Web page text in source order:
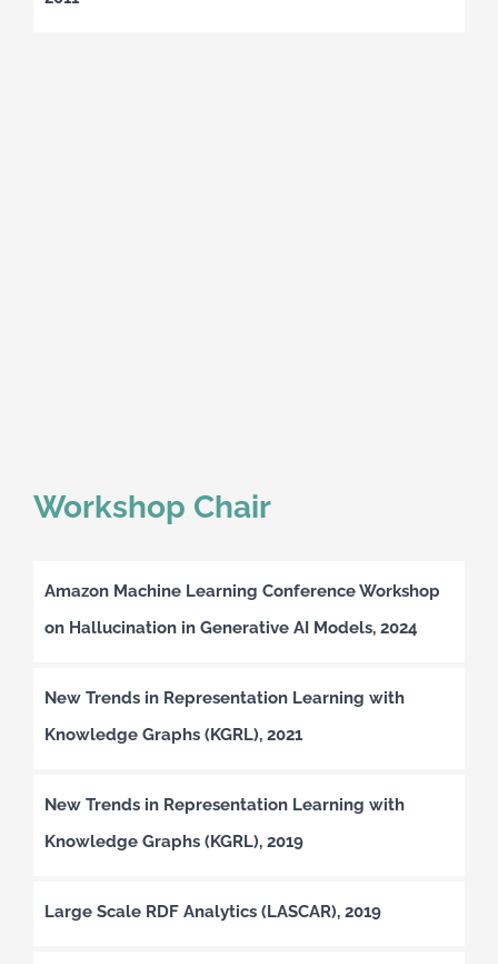
Workshop Chair
Amazon Machine Learning Conference Workshop
on Hallucination in Generative AI Models, 2024
New Trends in Representation Learning with
Knowledge Graphs (KGRL), 2021
New Trends in Representation Learning with
Knowledge Graphs (KGRL), 2019
Large Scale RDF Analytics (LASCAR), 2019